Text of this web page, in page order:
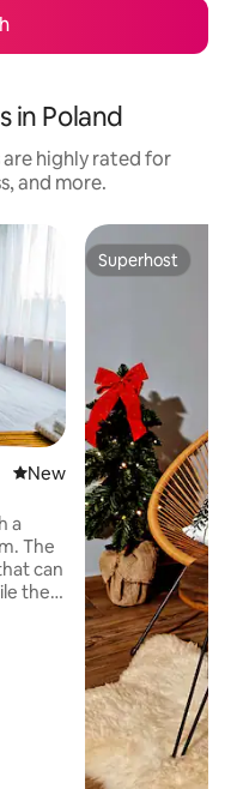
in Poland
highly rated for
and more.
New place to stay
New
a
The
can
the
Superhost
Superhost